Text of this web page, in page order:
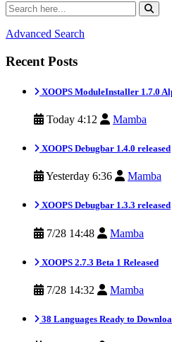
Advanced Search
Recent Posts
XOOPS ModuleInstaller 1.7.0
Today 4:12 Mamba
XOOPS Debugbar 1.4.0 released
Yesterday 6:36 Mamba
XOOPS Debugbar 1.3.3 released
7/28 14:48 Mamba
XOOPS 2.7.3 Beta 1 Released
7/28 14:32 Mamba
38 Languages Ready to